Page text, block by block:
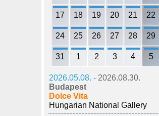
17 18 19 20 21 22
24 25 26 27 28 29
31 1 2 3 4 5
2026.05.08. - 2026.08.30.
Budapest
Dolce Vita
Hungarian National Gallery